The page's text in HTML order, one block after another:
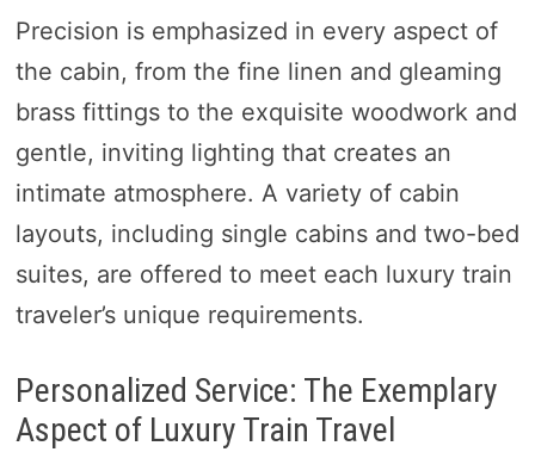
Precision is emphasized in every aspect of
the cabin, from the fine linen and gleaming
brass fittings to the exquisite woodwork and
gentle, inviting lighting that creates an
intimate atmosphere. A variety of cabin
layouts, including single cabins and two-bed
suites, are offered to meet each luxury train
traveler’s unique requirements.
Personalized Service: The Exemplary
Aspect of Luxury Train Travel